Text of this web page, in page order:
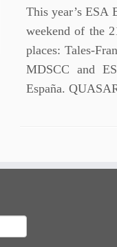
This year’s ESA
weekend of the
places: Tales-
MDSCC and
España.